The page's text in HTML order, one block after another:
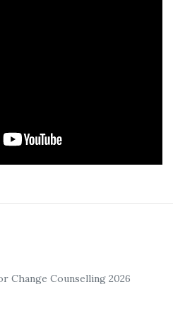
Change Counselling 2026